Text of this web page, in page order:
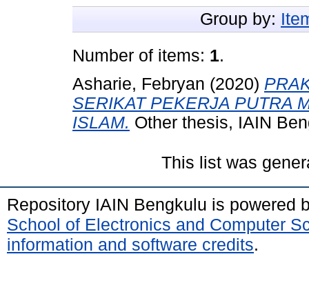
Group by:
Number of items: 1.
Asharie, Febryan (2020)
SERIKAT PEKERJA PUTRA
ISLAM. Other thesis, IAIN
This list was
Repository IAIN Bengkulu is powered
School of Electronics and Computer
information and software credits.